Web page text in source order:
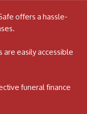
offers a hassle-
easily accessible
funeral finance